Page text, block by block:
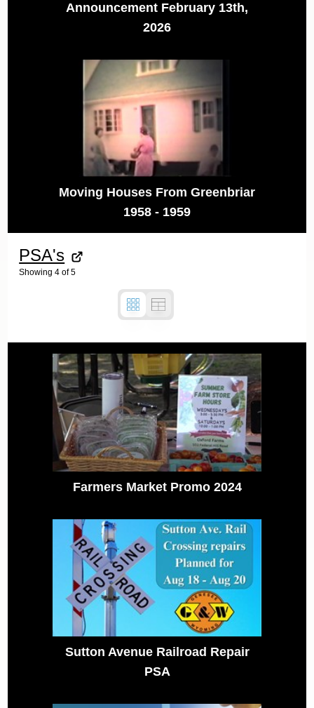
Announcement February 13th,
2026
Moving Houses From Greenbriar
1958 - 1959
PSA's
Showing 4 of5
Farmers Market Promo 2024
Sutton Avenue Railroad Repair
PSA